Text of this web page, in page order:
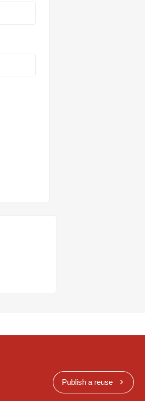
Publish a reuse